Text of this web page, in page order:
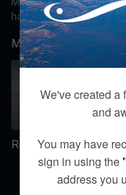
hallmarks of the dark
of the soul is the
of what once gave your
life meaning.
Module 3:
01:37:47
Recognizing the
We've created a
and
You may have
sign in using the
address you